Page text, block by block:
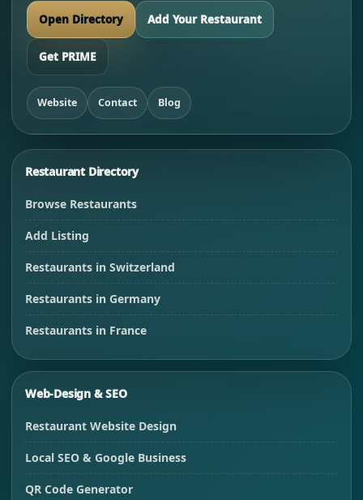
Open Directory Add Your Restaurant
Get PRIME
Website Contact Blog
Restaurant Directory
Browse Restaurants
Add Listing
Restaurants in Switzerland
Restaurants in Germany
Restaurants in France
Web-Design & SEO
Restaurant Website Design
Local SEO & Google Business
QR Code Generator